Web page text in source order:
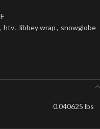
, htv, libbey wrap, snowglobe
0.040625 lbs